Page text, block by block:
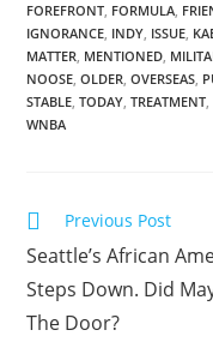
FOREFRONT, FORMULA,
IGNORANCE, INDY, ISSUE,
MATTER, MENTIONED,
NOOSE,OLDER,OVERSEAS,
STABLE,TODAY,TREATMENT,
WNBA
Previous Post
Seattle’s African
Steps Down. Did
The Door?